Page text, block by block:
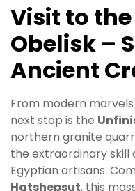
Visit to
Obelisk –
Ancient
From modern
next stop is the
northern granite
the extraordinary skill
Egyptian artisans.
Hatshepsut, this